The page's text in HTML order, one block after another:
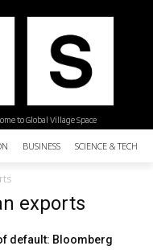
to Global Village Space
BUSINESS SCIENCE &
exports
default: Bloomberg